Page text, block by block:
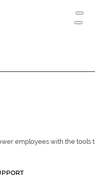
employees with the